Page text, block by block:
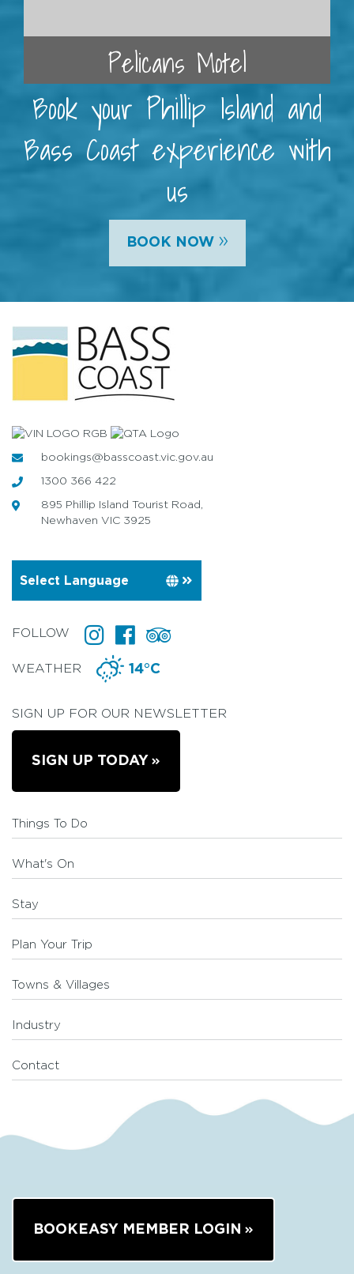
Pelicans Motel
Book your Phillip Island and
Bass Coast experience with
us
BOOK NOW »
bookings@basscoast.vic.gov.au
1300 366 422
895 Phillip Island Tourist Road,
Newhaven VIC 3925
FOLLOW
WEATHER 14°C
SIGN UP FOR OUR NEWSLETTER
SIGN UP TODAY
Things To Do
What's On
Stay
Plan Your Trip
Towns & Villages
Industry
Contact
BOOKEASY MEMBER LOGIN